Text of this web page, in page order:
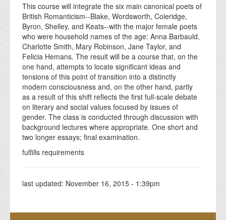
DONATE
This course will integrate the six main canonical poets of
British Romanticism--Blake, Wordsworth, Coleridge,
Byron, Shelley, and Keats--with the major female poets
who were household names of the age: Anna Barbauld,
Charlotte Smith, Mary Robinson, Jane Taylor, and
Felicia Hemans. The result will be a course that, on the
one hand, attempts to locate significant ideas and
tensions of this point of transition into a distinctly
modern consciousness and, on the other hand, partly
as a result of this shift reflects the first full-scale debate
on literary and social values focused by issues of
gender. The class is conducted through discussion with
background lectures where appropriate. One short and
two longer essays; final examination.
fulfills requirements
last updated: November 16, 2015 - 1:39pm